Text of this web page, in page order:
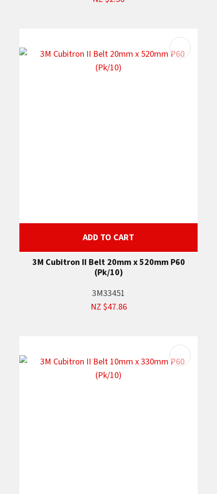
ADD TO CART
3M Cubitron II Belt 20mm x 520mm P60
(Pk/10)
3M33451
NZ $47.86